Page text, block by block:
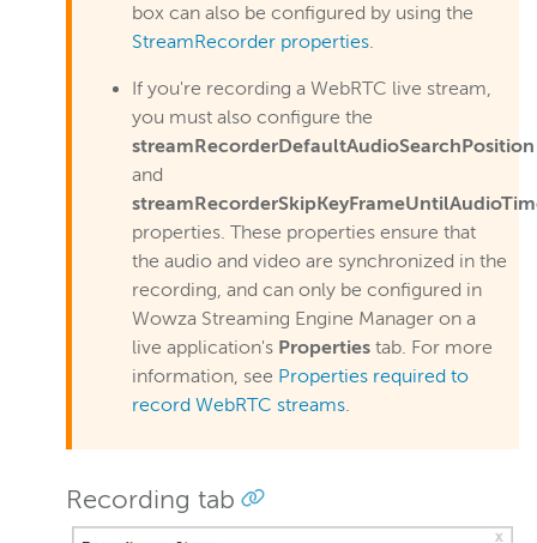
box can also be configured by using the
StreamRecorder properties.
If you're recording a WebRTC live stream,
you must also configure the
streamRecorderDefaultAudioSearchPosition
and
properties. These properties ensure that
the audio and video are synchronized in the
recording, and can only be configured in
Wowza Streaming Engine Manager on a
live application's Properties tab. For more
information, see Properties required to
record WebRTC streams.
Recording tab